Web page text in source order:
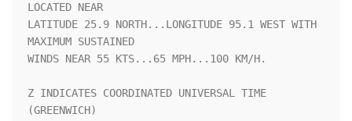
LOCATED NEAR
LATITUDE 25.9 NORTH...LONGITUDE 95.1 WEST WITH
MAXIMUM SUSTAINED
WINDS NEAR 55 KTS...65 MPH...100 KM/H.
Z INDICATES COORDINATED UNIVERSAL TIME
(GREENWICH)